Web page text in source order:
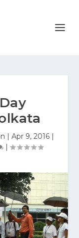
| Apr 9, 2016 |
|